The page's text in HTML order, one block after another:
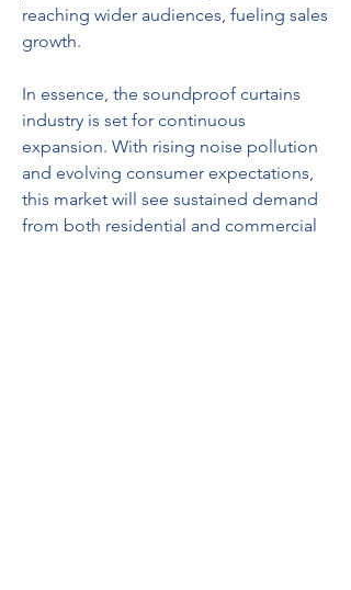
reaching wider audiences, fueling sales
growth.
In essence, the soundproof curtains
industry is set for continuous
expansion. With rising noise pollution
and evolving consumer expectations,
this market will see sustained demand
from both residential and commercial